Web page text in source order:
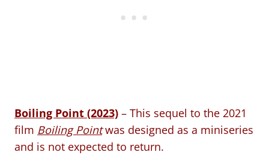
Boiling Point (2023) – This sequel to the 2021
film Boiling Pointwas designed as a miniseries
and is not expected to return.